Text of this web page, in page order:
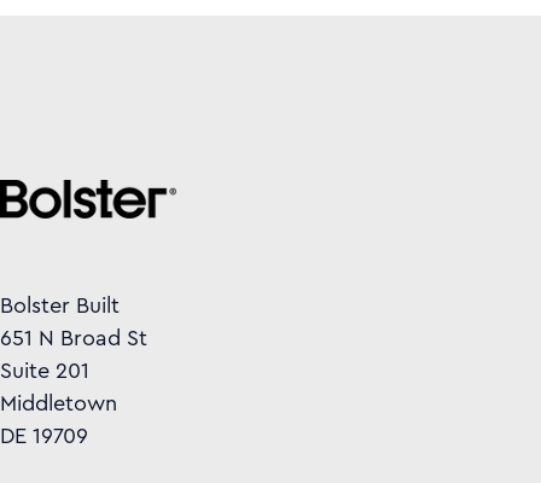
Bolster Built
651 N Broad St
Suite 201
Middletown
DE 19709